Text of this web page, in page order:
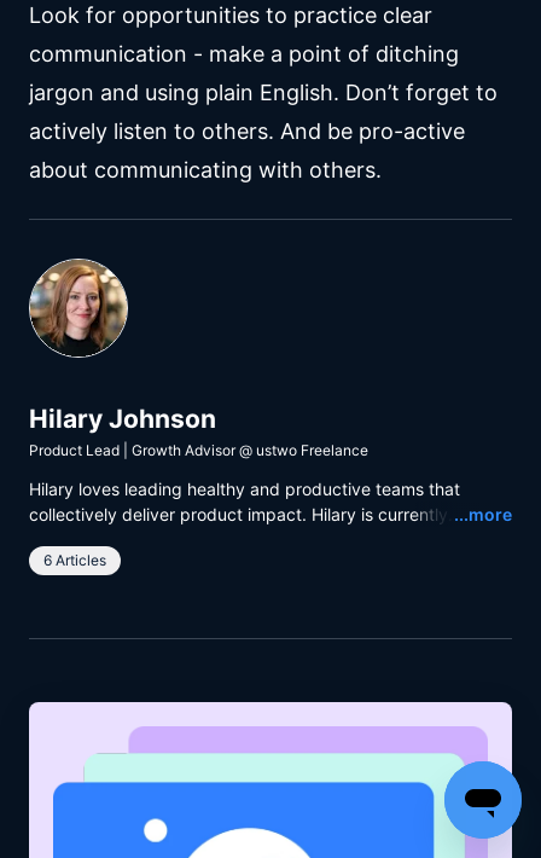
Look for opportunities to practice clear
communication - make a point of ditching
jargon and using plain English. Don’t forget to
actively listen to others. And be pro-active
about communicating with others.
Hilary Johnson
Product Lead | Growth Advisor@ ustwo Freelance
Hilary loves leading healthy and productive teams that
collectively deliver product impact. Hilary is currently
achieve their fitness goals.
Read
...more
6 Articles